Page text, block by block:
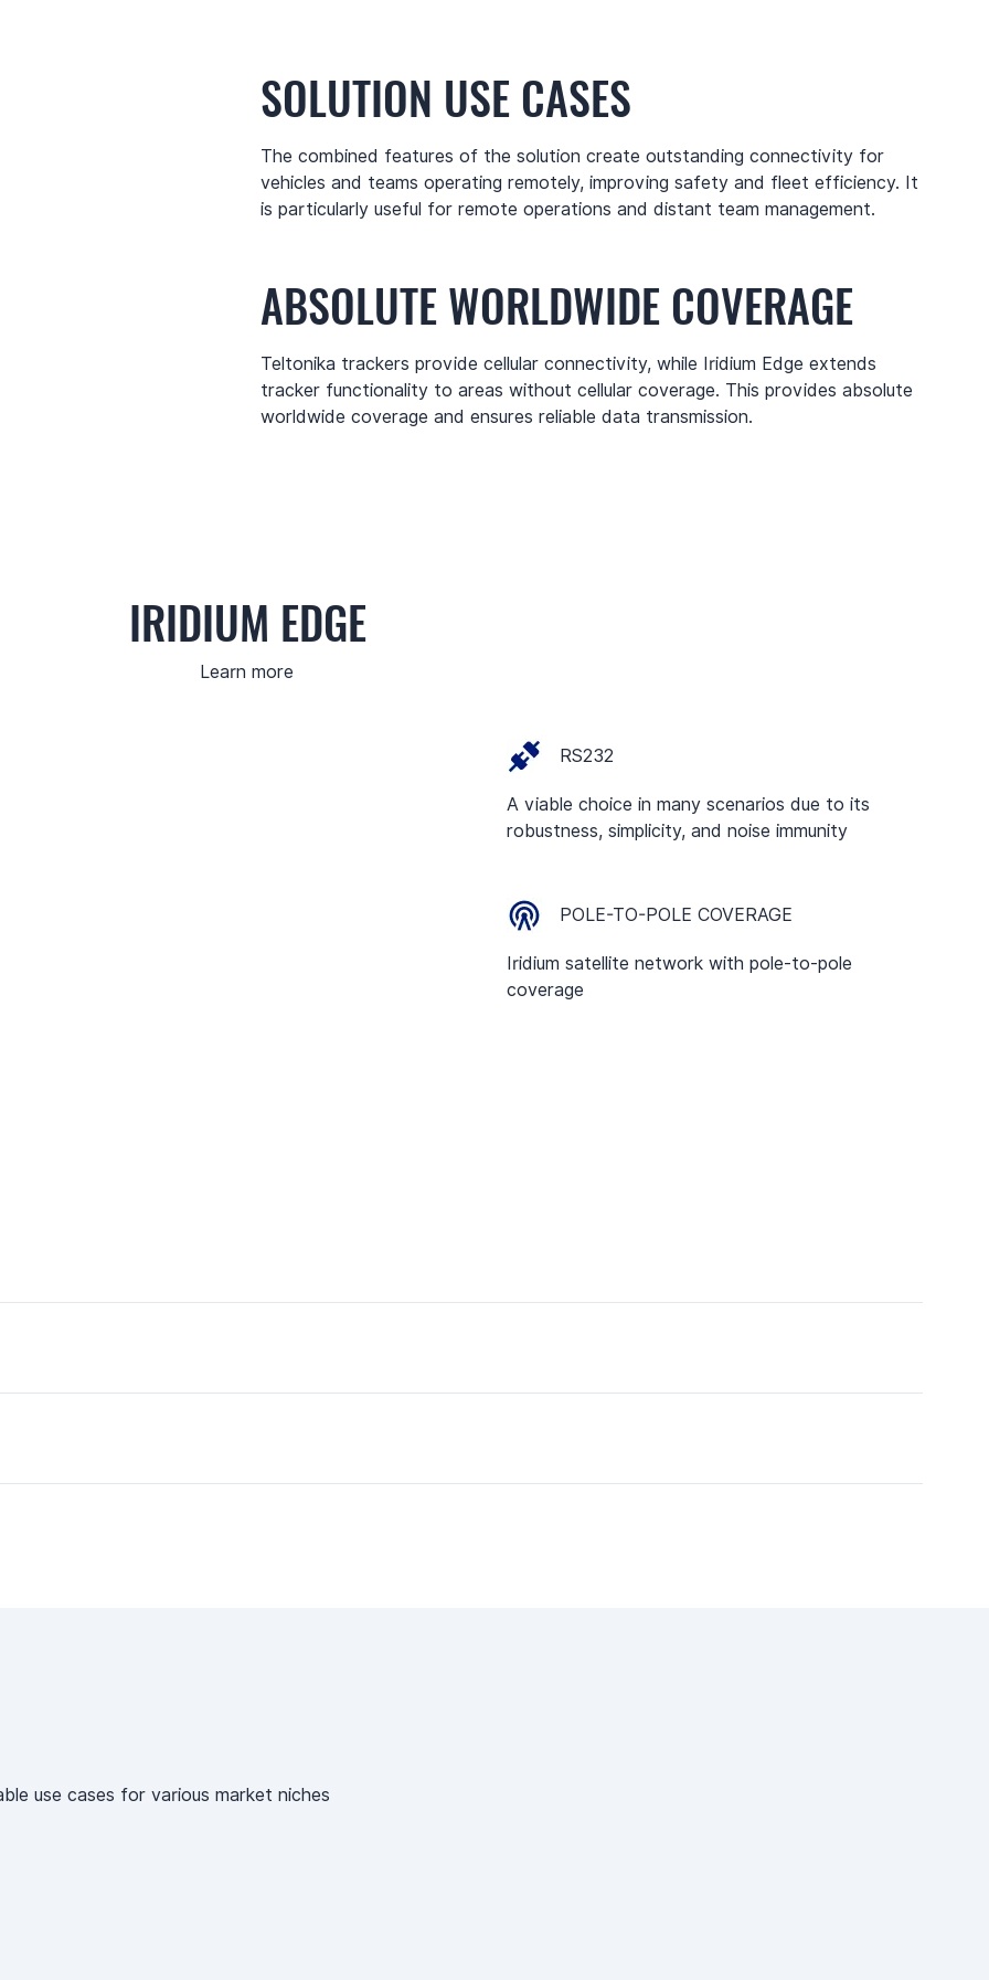
SOLUTION USE CASES
The combined features of the solution create outstanding connectivity for
vehicles and teams operating remotely, improving safety and fleet efficiency. It
is particularly useful for remote operations and distant team management.
ABSOLUTE WORLDWIDE COVERAGE
Teltonika trackers provide cellular connectivity, while Iridium Edge extends
tracker functionality to areas without cellular coverage. This provides absolute
worldwide coverage and ensures reliable data transmission.
IRIDIUM EDGE
Learn more
RS232
A viable choice in many scenarios due to its
robustness, simplicity, and noise immunity
POLE-TO-POLE COVERAGE
Iridium satellite network with pole-to-pole
coverage
use cases for various market niches